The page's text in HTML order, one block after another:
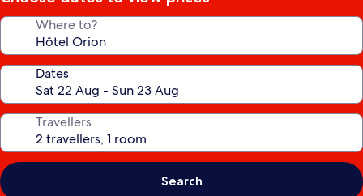
Where to?
Dates
Travellers
Search